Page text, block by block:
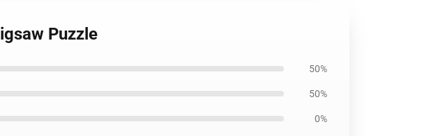
Puzzle
50%
50%
0%